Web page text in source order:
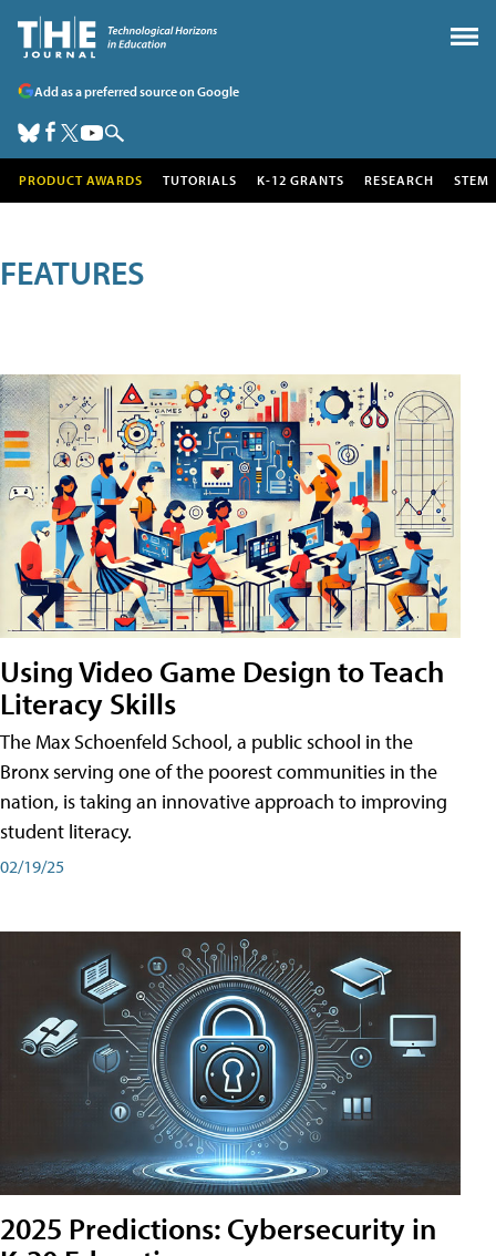
Add as a preferred source on Google
PRODUCT AWARDS TUTORIALS K-12 GRANTS RESEARCH STEM
FEATURES
Using Video Game Design to Teach
Literacy Skills
The Max Schoenfeld School, a public school in the
Bronx serving one of the poorest communities in the
nation, is taking an innovative approach to improving
student literacy.
02/19/25
2025 Predictions: Cybersecurity in